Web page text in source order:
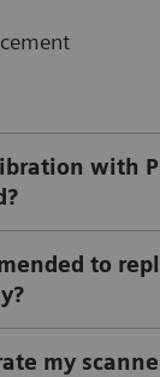
with
to
my